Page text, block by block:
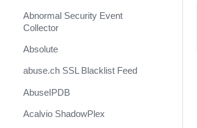
Ingesting Incidents
Integrations and Incidents Health
Response
MITRE ATT&CK - Courses of
Abnormal Security Event
Collector
Absolute
abuse.ch SSL Blacklist Feed
AbuseIPDB
Acalvio ShadowPlex